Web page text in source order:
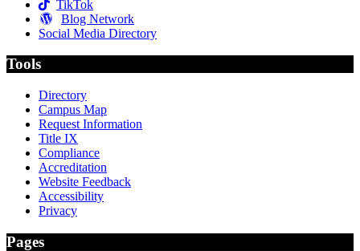
TikTok
Blog Network
Social Media Directory
Tools
Directory
Campus Map
Request Information
Title IX
Compliance
Accreditation
Website Feedback
Accessibility
Privacy
Pages